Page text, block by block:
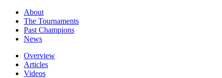
About
The Tournaments
Past Champions
News
Overview
Articles
Videos